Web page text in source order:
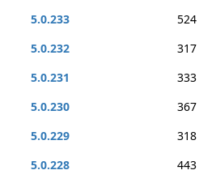
5.0.233
524
5.0.232
317
5.0.231
333
5.0.230
367
5.0.229
318
5.0.228
443